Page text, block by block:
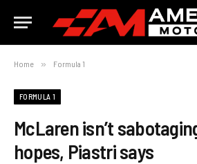
Home » Formula 1
FORMULA 1
McLaren isn’t
hopes, Piastri says